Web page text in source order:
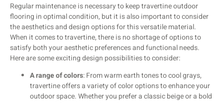
Regular maintenance is necessary to keep travertine outdoor
flooring in optimal condition, but it is also important to consider
the aesthetics and design options for this versatile material.
When it comes to travertine, there is no shortage of options to
satisfy both your aesthetic preferences and functional needs.
Here are some exciting design possibilities to consider:
A range of colors: From warm earth tones to cool grays,
travertine offers a variety of color options to enhance your
outdoor space. Whether you prefer a classic beige or a bold